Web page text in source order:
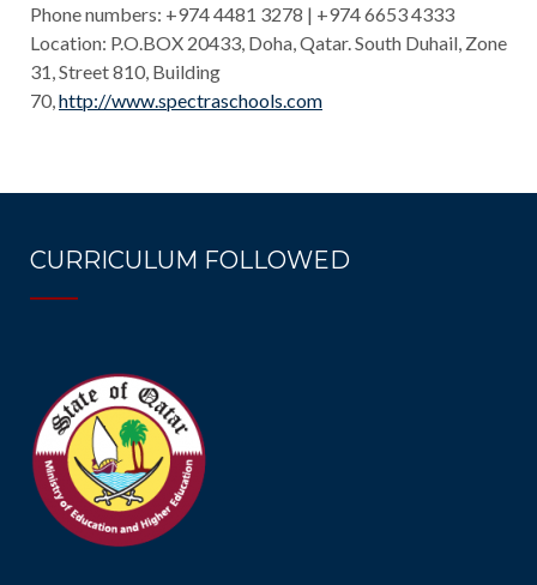
Phone numbers: +974 4481 3278 | +974 6653 4333
Location: P.O.BOX 20433, Doha, Qatar. South Duhail, Zone
31, Street 810, Building
70, http://www.spectraschools.com
CURRICULUM FOLLOWED